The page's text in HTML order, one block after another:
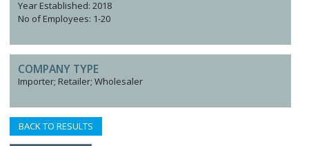
Year Established: 2018
No of Employees: 1-20
COMPANY TYPE
Importer; Retailer; Wholesaler
BACK TO RESULTS